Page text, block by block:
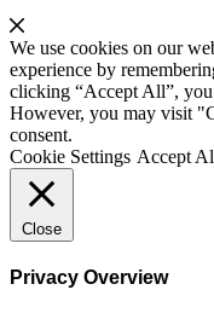
We use cookies on our
experience by
clicking “Accept All”,
However, you may visit
consent.
Cookie Settings Accept
Close
Privacy Overview